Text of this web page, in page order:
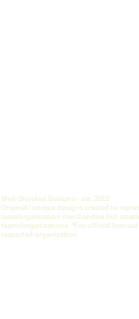
Shel-Shocked Designs - est. 2013
Original / unique designs created to
team/organization merchandise but
teams/organizations. *For official
respected organization.